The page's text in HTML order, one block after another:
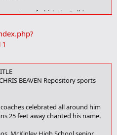
two of which the Bulldogs
of 10,000-plus at Paul Brown
Cincinnati Colerain (14-0) on
said Tarblooders coach Ted
as much as we did.
BEAVEN Repository sports
celebrated all around him
25 feet away chanted his name.